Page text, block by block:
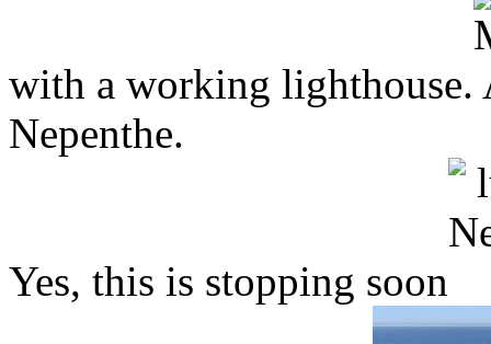
with a working lighthouse.
Nepenthe.
Yes, this is stopping soon